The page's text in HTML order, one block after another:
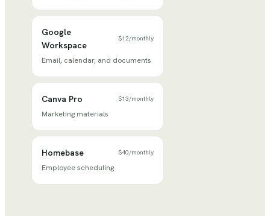
Google
Workspace
$12/monthly
Email, calendar, and documents
Canva Pro $13/monthly
Marketing materials
Homebase $40/monthly
Employee scheduling